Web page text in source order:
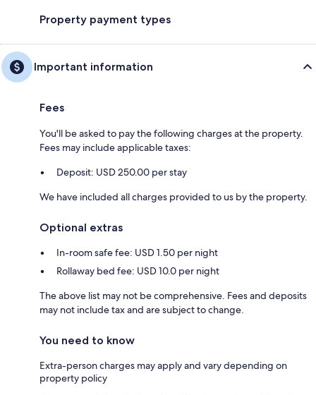
Property payment types
Important information
Fees
You'll be asked to pay the following charges at the property.
Fees may include applicable taxes:
Deposit: USD 250.00 per stay
We have included all charges provided to us by the property.
Optional extras
In-room safe fee: USD 1.50 per night
Rollaway bed fee: USD 10.0 per night
The above list may not be comprehensive. Fees and deposits
may not include tax and are subject to change.
You need to know
Extra-person charges may apply and vary depending on
property policy